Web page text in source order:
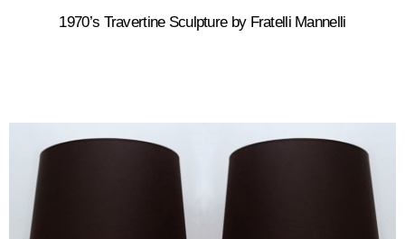
1970’s Travertine Sculpture by Fratelli Mannelli